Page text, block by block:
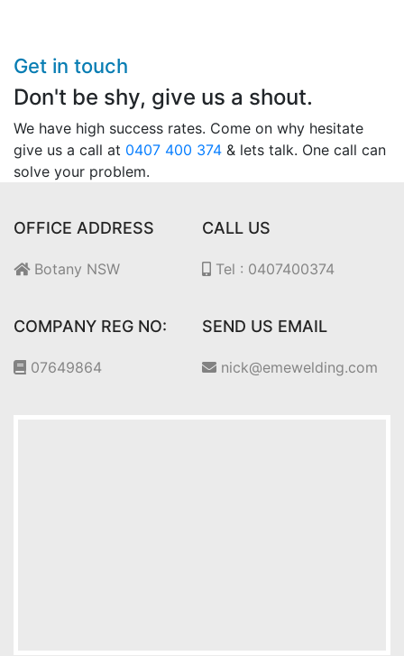
Get in touch
Don't be shy, give us a shout.
We have high success rates. Come on why hesitate
give us a call at 0407 400 374 & lets talk. One call can
solve your problem.
OFFICE ADDRESS
Botany NSW
CALL US
Tel : 0407400374
COMPANY REG NO:
07649864
SEND US EMAIL
nick@emewelding.com